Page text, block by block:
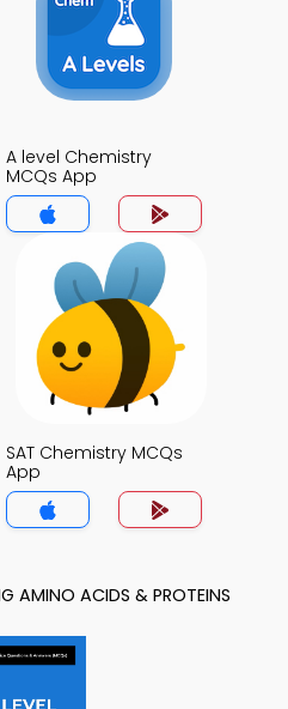
A level Chemistry
MCQs App
SAT Chemistry MCQs
App
AMINO ACIDS & PROTEINS